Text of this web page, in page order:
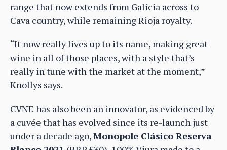
range that now extends from Galicia across to
Cava country, while remaining Rioja royalty.
“It now really lives up to its name, making great
wine in all of those places, with a style that’s
really in tune with the market at the moment,”
Knollys says.
CVNE has also been an innovator, as evidenced by
a cuvée that has evolved since its re-launch just
under a decade ago,Monopole Clásico Reserva